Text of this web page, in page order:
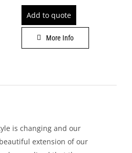
OUTDOOR
DECOR
PROFESSIONALS
Add to quote
More Info
is changing and our
extension of our